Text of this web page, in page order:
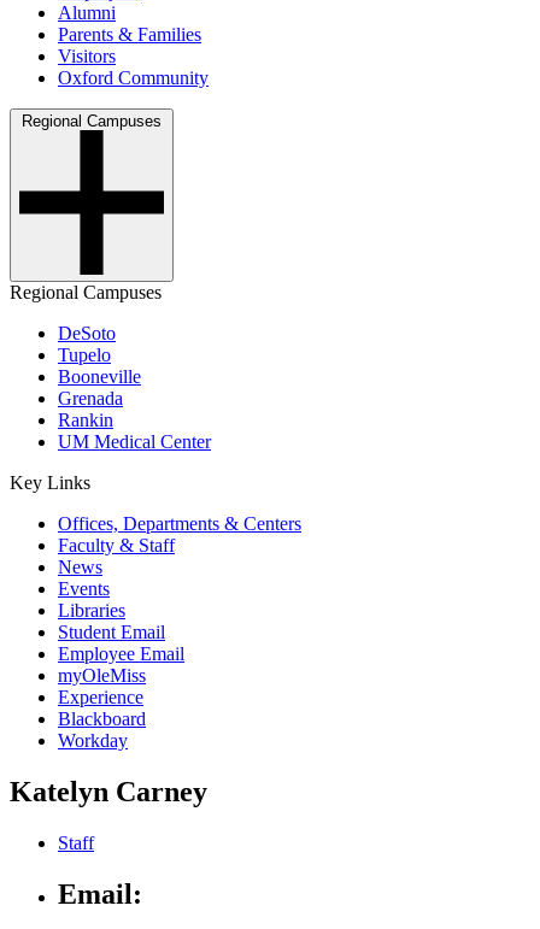
Alumni
Parents & Families
Visitors
Oxford Community
Regional Campuses
Regional Campuses
DeSoto
Tupelo
Booneville
Grenada
Rankin
UM Medical Center
Key Links
Offices, Departments & Centers
Faculty & Staff
News
Events
Libraries
Student Email
Employee Email
myOleMiss
Experience
Blackboard
Workday
Katelyn Carney
Staff
Email: